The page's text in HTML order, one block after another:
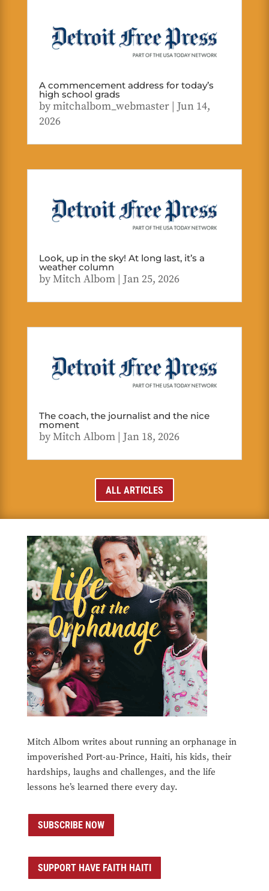
A commencement address for today’s
high school grads
bymitchalbom_webmaster| Jun 14,
2026
Look, up in the sky! At long last, it’s a
weather column
byMitch Albom| Jan 25, 2026
The coach, the journalist and the nice
moment
byMitch Albom| Jan 18, 2026
ALL ARTICLES
Mitch Albom writes about running an orphanage in
impoverished Port-au-Prince, Haiti, his kids, their
hardships, laughs and challenges, and the life
lessons he’s learned there every day.
SUBSCRIBE NOW
SUPPORT HAVE FAITH HAITI